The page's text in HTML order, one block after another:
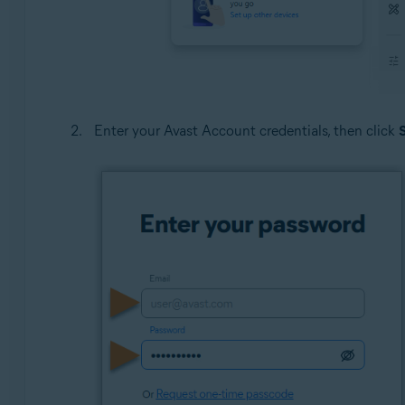
Enter your Avast Account credentials, then click